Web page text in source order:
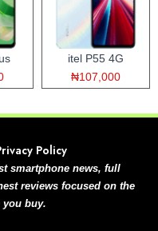
itel P55 4G
₦107,000
Policy
smartphone news, full
reviews focused on the
you buy.